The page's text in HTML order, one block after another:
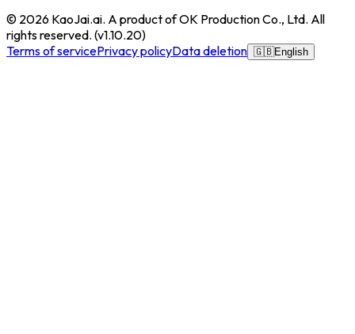
© 2026 KaoJai.ai. A product of OK Production Co., Ltd. All
rights reserved. (v1.10.20)
Terms of servicePrivacy policyData deletion 🇬🇧English